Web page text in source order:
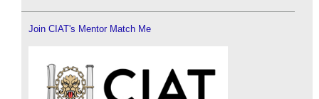
Join CIAT's Mentor Match Me